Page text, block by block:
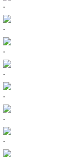
.
.
.
.
.
.
.